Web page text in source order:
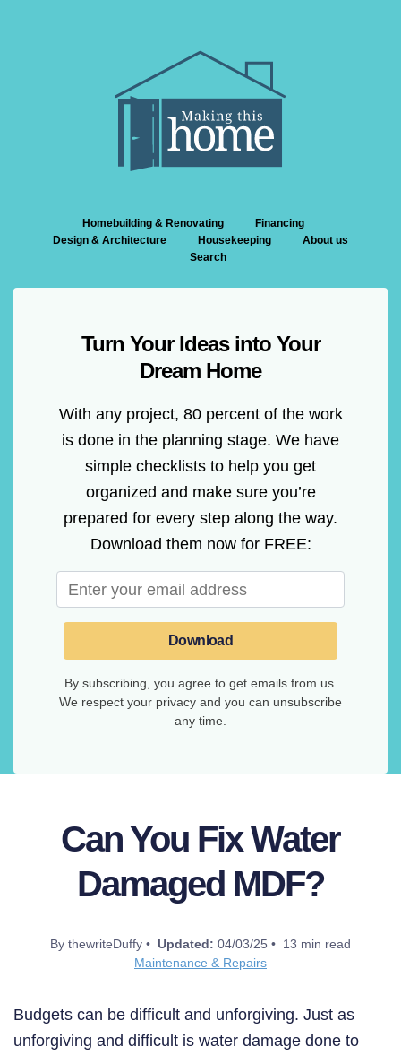
Homebuilding & Renovating
Financing
Design & Architecture
Housekeeping
About us
Search
Turn Your Ideas into Your
Dream Home
With any project, 80 percent of the work
is done in the planning stage. We have
simple checklists to help you get
organized and make sure you’re
prepared for every step along the way.
Download them now for FREE:
Download
By subscribing, you agree to get emails from us.
We respect your privacy and you can unsubscribe
any time.
Can You Fix Water
Damaged MDF?
By thewriteDuffy • Updated: 04/03/25 • 13 min read
Maintenance & Repairs
Budgets can be difficult and unforgiving. Just as
unforgiving and difficult is water damage done to